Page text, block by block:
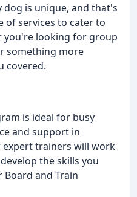
is unique, and that's
of services to cater to
you're looking for group
something more
covered.
is ideal for busy
and support in
expert trainers will work
the skills you
Board and Train